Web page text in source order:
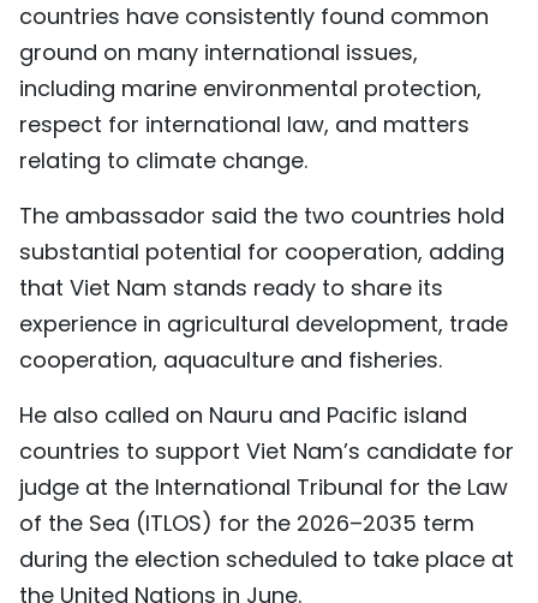
countries have consistently found common
ground on many international issues,
including marine environmental protection,
respect for international law, and matters
relating to climate change.
The ambassador said the two countries hold
substantial potential for cooperation, adding
that Viet Nam stands ready to share its
experience in agricultural development, trade
cooperation, aquaculture and fisheries.
He also called on Nauru and Pacific island
countries to support Viet Nam’s candidate for
judge at the International Tribunal for the Law
of the Sea (ITLOS) for the 2026–2035 term
during the election scheduled to take place at
the United Nations in June.